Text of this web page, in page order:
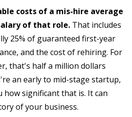
costs of a mis-hire average
of that role. That includes
25% of guaranteed first-year
and the cost of rehiring. For
that's half a million dollars
an early to mid-stage startup,
how significant that is. It can
of your business.